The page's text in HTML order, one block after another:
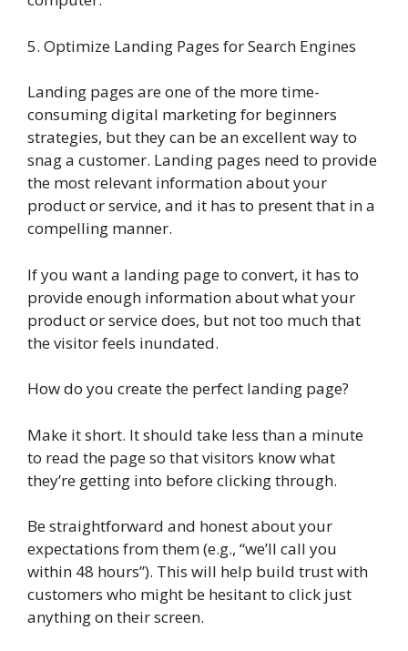
5. Optimize Landing Pages for Search Engines
Landing pages are one of the more time-
consuming digital marketing for beginners
strategies, but they can be an excellent way to
snag a customer. Landing pages need to provide
the most relevant information about your
product or service, and it has to present that in a
compelling manner.
If you want a landing page to convert, it has to
provide enough information about what your
product or service does, but not too much that
the visitor feels inundated.
How do you create the perfect landing page?
Make it short. It should take less than a minute
to read the page so that visitors know what
they’re getting into before clicking through.
Be straightforward and honest about your
expectations from them (e.g., “we’ll call you
within 48 hours”). This will help build trust with
customers who might be hesitant to click just
anything on their screen.